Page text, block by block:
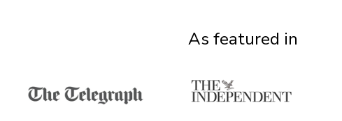
As featured in